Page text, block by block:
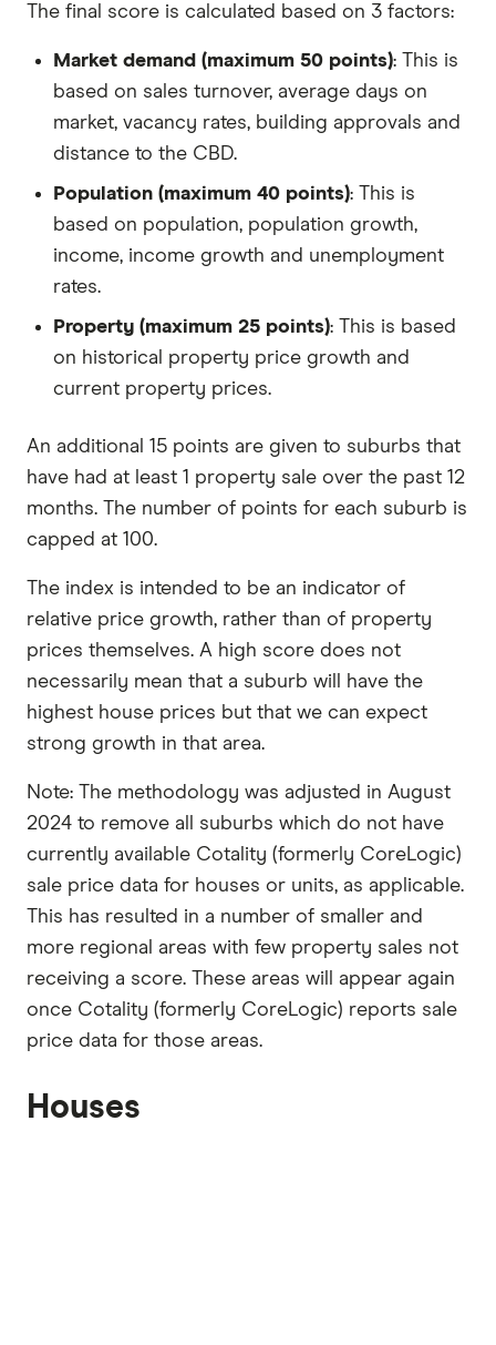
The final score is calculated based on 3 factors:
Market demand (maximum 50 points): This is
based on sales turnover, average days on
market, vacancy rates, building approvals and
distance to the CBD.
Population (maximum 40 points): This is
based on population, population growth,
income, income growth and unemployment
rates.
Property (maximum 25 points): This is based
on historical property price growth and
current property prices.
An additional 15 points are given to suburbs that
have had at least 1 property sale over the past 12
months. The number of points for each suburb is
capped at 100.
The index is intended to be an indicator of
relative price growth, rather than of property
prices themselves. A high score does not
necessarily mean that a suburb will have the
highest house prices but that we can expect
strong growth in that area.
Note: The methodology was adjusted in August
2024 to remove all suburbs which do not have
currently available Cotality (formerly CoreLogic)
sale price data for houses or units, as applicable.
This has resulted in a number of smaller and
more regional areas with few property sales not
receiving a score. These areas will appear again
once Cotality (formerly CoreLogic) reports sale
price data for those areas.
Houses